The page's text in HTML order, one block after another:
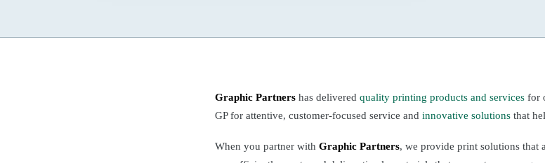
Graphic Partners has delivered quality printing products and services for
GP for attentive, customer-focused service and innovative solutions that
When you partner with Graphic Partners, we provide print solutions that